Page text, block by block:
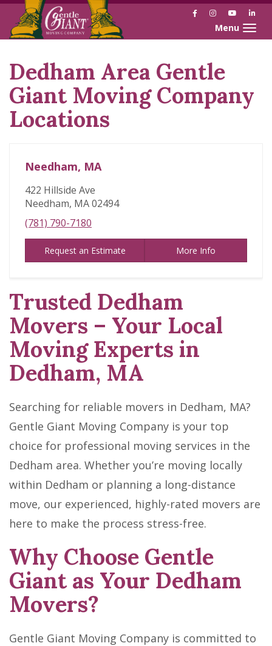
FacebookInstagramYouTube
Toggle
Skip
link
Dedham Area Gentle
Giant Moving Company
Locations
Needham, MA
422 Hillside Ave
Needham, MA 02494
(781) 790-7180
Request an Estimate More Info
Trusted Dedham
Movers – Your Local
Moving Experts in
Dedham, MA
Searching for reliable movers in Dedham, MA?
Gentle Giant Moving Company is your top
choice for professional moving services in the
Dedham area. Whether you’re moving locally
within Dedham or planning a long-distance
move, our experienced, highly-rated movers are
here to make the process stress-free.
Why Choose Gentle
Giant as Your Dedham
Movers?
Gentle Giant Moving Company is committed to